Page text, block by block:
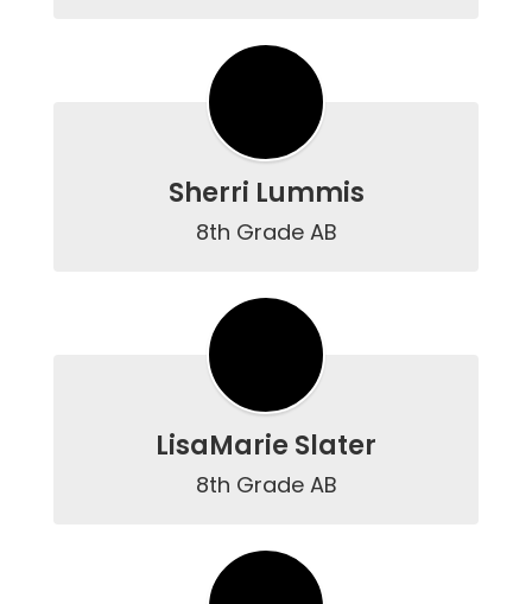
Sherri Lummis
8th Grade AB
LisaMarie Slater
8th Grade AB